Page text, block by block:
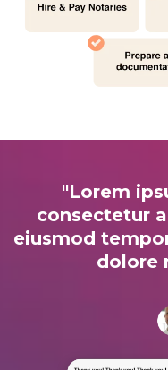
"Lorem
consectetur
eiusmod
dolore